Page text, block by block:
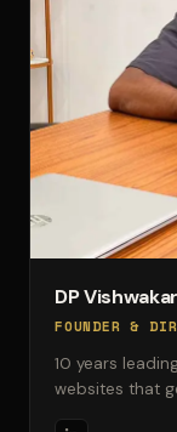
DP
FOUNDER &
10 years
websites that